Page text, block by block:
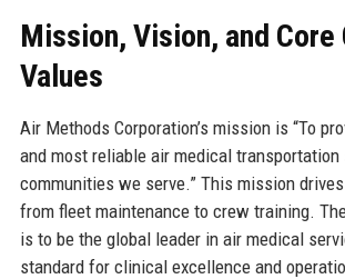
Mission, Vision, and Core
Values
Air Methods Corporation’s mission is “To
and most reliable air medical
communities we serve.” This mission
from fleet maintenance to crew training.
is to be the global leader in air medical
standard for clinical excellence and